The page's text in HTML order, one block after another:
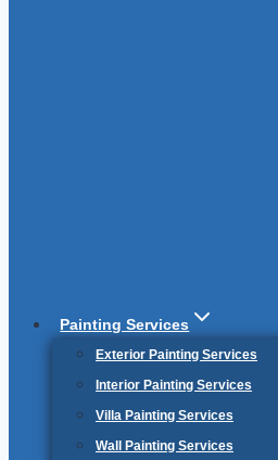
Painting Services
Exterior Painting Services
Interior Painting Services
Villa Painting Services
Wall Painting Services